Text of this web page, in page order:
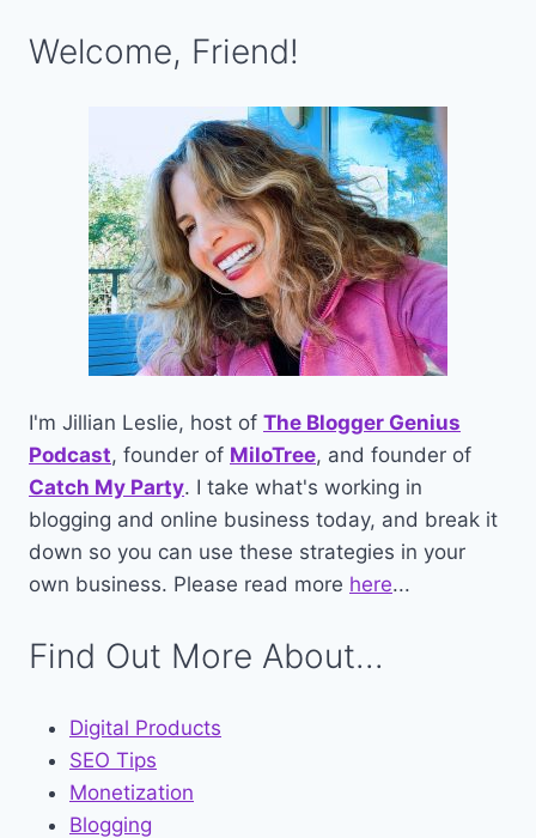
Welcome, Friend!
I'm Jillian Leslie, host of The Blogger Genius
Podcast, founder of MiloTree, and founder of
Catch My Party. I take what's working in
blogging and online business today, and break it
down so you can use these strategies in your
own business. Please read more here...
Find Out More About...
Digital Products
SEO Tips
Monetization
Blogging